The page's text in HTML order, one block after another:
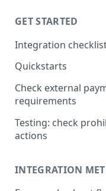
GET STARTED
Integration
Quickstarts
Check external
requirements
Testing: check
actions
INTEGRATION